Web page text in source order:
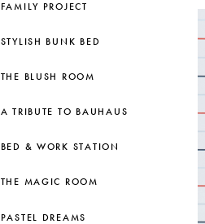
FAMILY PROJECT
STYLISH BUNK BED
THE BLUSH ROOM
A TRIBUTE TO BAUHAUS
BED & WORK STATION
THE MAGIC ROOM
PASTEL DREAMS